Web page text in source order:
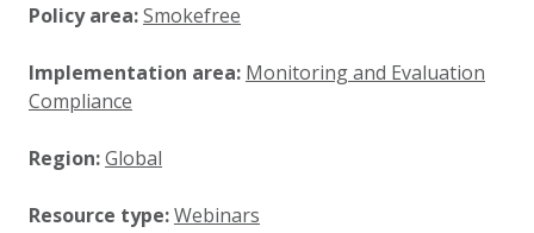
Policy area:Smokefree
Implementation area: Monitoring and Evaluation
Compliance
Region:Global
Resource type:Webinars